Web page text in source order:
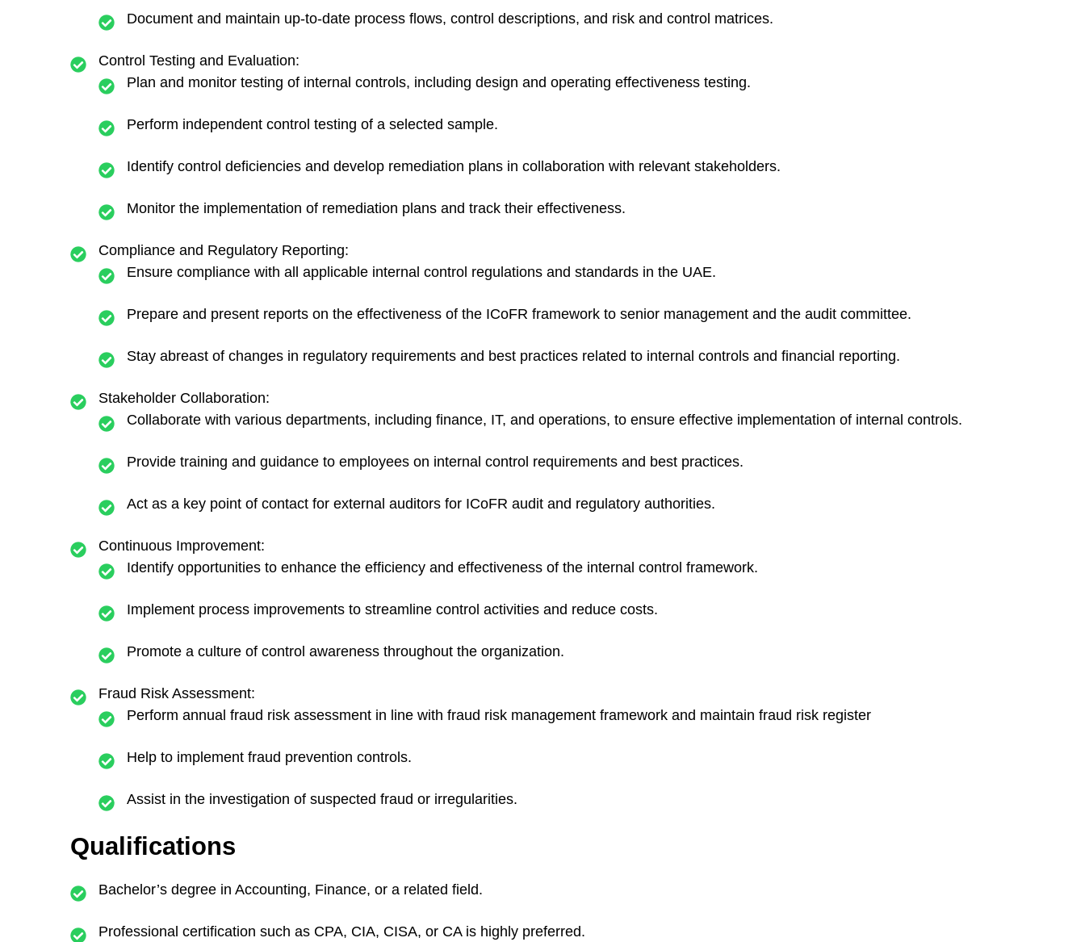
Document and maintain up-to-date process flows, control descriptions, and risk and control matrices.
Control Testing and Evaluation:
Plan and monitor testing of internal controls, including design and operating effectiveness testing.
Perform independent control testing of a selected sample.
Identify control deficiencies and develop remediation plans in collaboration with relevant stakeholders.
Monitor the implementation of remediation plans and track their effectiveness.
Compliance and Regulatory Reporting:
Ensure compliance with all applicable internal control regulations and standards in the UAE.
Prepare and present reports on the effectiveness of the ICoFR framework to senior management and the audit committee.
Stay abreast of changes in regulatory requirements and best practices related to internal controls and financial reporting.
Stakeholder Collaboration:
Collaborate with various departments, including finance, IT, and operations, to ensure effective implementation of internal controls.
Provide training and guidance to employees on internal control requirements and best practices.
Act as a key point of contact for external auditors for ICoFR audit and regulatory authorities.
Continuous Improvement:
Identify opportunities to enhance the efficiency and effectiveness of the internal control framework.
Implement process improvements to streamline control activities and reduce costs.
Promote a culture of control awareness throughout the organization.
Fraud Risk Assessment:
Perform annual fraud risk assessment in line with fraud risk management framework and maintain fraud risk register
Help to implement fraud prevention controls.
Assist in the investigation of suspected fraud or irregularities.
Qualifications
Bachelor’s degree in Accounting, Finance, or a related field.
Professional certification such as CPA, CIA, CISA, or CA is highly preferred.